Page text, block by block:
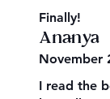
Finally!
Ananya
November
I read the